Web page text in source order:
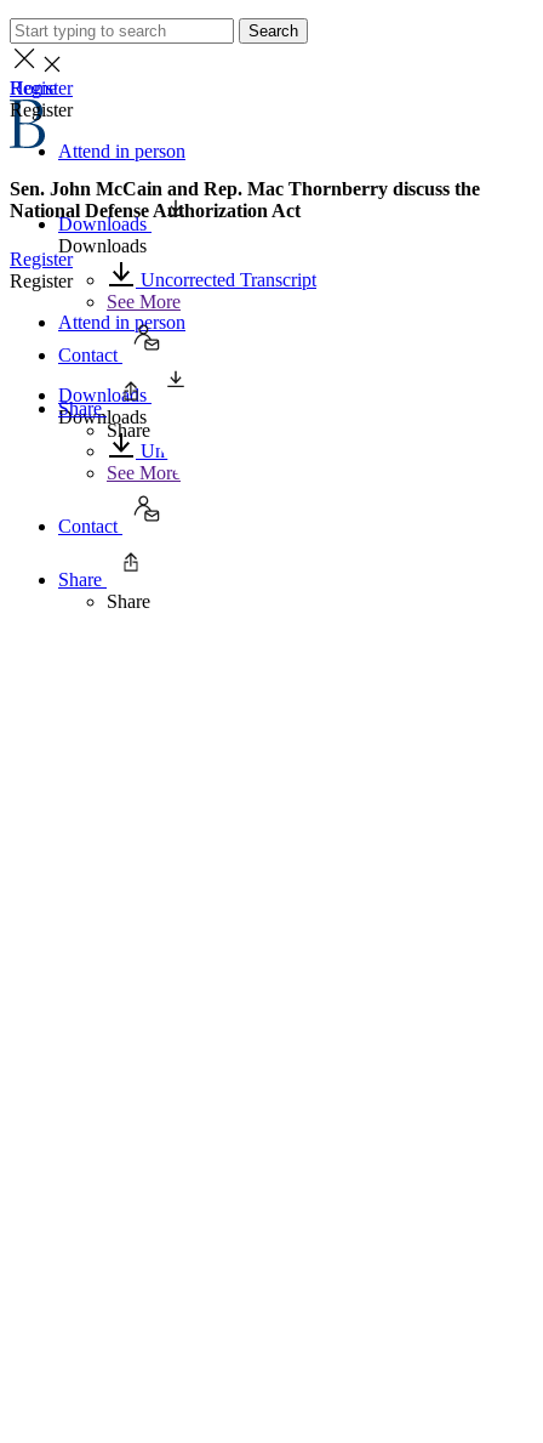
Search
Home
Sen. John McCain and Rep. Mac Thornberry discuss the
National Defense Authorization Act
Register
Register
Attend in person
Downloads
Downloads
Uncorrected Transcript
See More
Contact
Share
Share
Register
Register
Attend in person
Downloads
Downloads
Uncorrected Transcript
See More
Contact
Share
Share